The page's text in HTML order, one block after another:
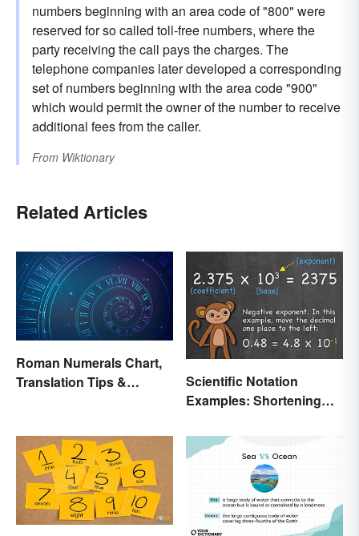
numbers beginning with an area code of "800" were
reserved for so called toll-free numbers, where the
party receiving the call pays the charges. The
telephone companies later developed a corresponding
set of numbers beginning with the area code "900"
which would permit the owner of the number to receive
additional fees from the caller.
From Wiktionary
Related Articles
Roman Numerals Chart,
Translation Tips &
Scientific Notation
Examples: Shortening